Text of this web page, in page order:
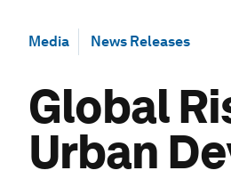
Media News Releases
Global
Urban